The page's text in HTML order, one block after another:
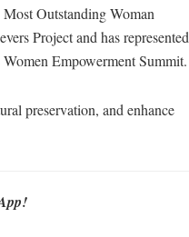
Outstanding Woman
Project and has represented
Empowerment Summit.
preservation, and enhance